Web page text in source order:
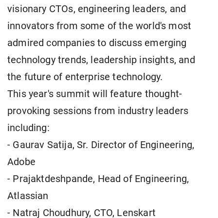
visionary CTOs, engineering leaders, and
innovators from some of the world's most
admired companies to discuss emerging
technology trends, leadership insights, and
the future of enterprise technology.
This year's summit will feature thought-
provoking sessions from industry leaders
including:
- Gaurav Satija, Sr. Director of Engineering,
Adobe
- Prajaktdeshpande, Head of Engineering,
Atlassian
- Natraj Choudhury, CTO, Lenskart